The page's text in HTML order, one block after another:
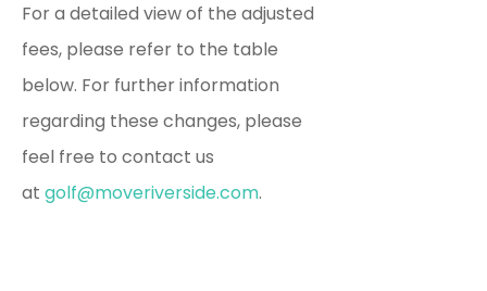
For a detailed view of the adjusted
fees, please refer to the table
below. For further information
regarding these changes, please
feel free to contact us
at golf@moveriverside.com.